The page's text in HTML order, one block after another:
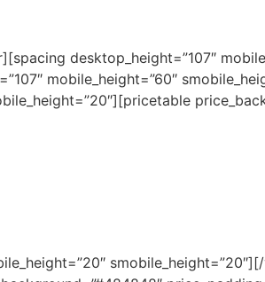
desktop_height=”107″
mobile_height=”60″